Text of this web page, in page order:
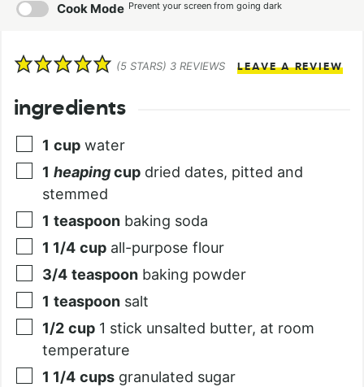
Cook Mode Prevent your screen from going dark
(5STARS) 3REVIEWS LEAVE A REVIEW
ingredients
1 cup water
1 heapingcup dried dates, pitted and
stemmed
1 teaspoon baking soda
1 1/4 cup all-purpose flour
3/4 teaspoon baking powder
1 teaspoon salt
1/2 cup 1 stick unsalted butter, at room
temperature
1 1/4 cups granulated sugar